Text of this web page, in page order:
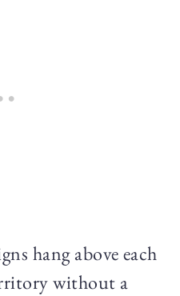
hang above each
without a